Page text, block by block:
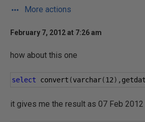
More actions
February 7, 2012 at 7:26 am
how about this one
select convert (varchar(12),
it gives me the result as 07 Feb 2012